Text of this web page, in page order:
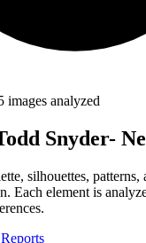
images analyzed
Snyder-
silhouettes, patterns,
Each element is